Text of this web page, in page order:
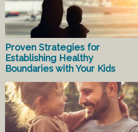
Proven Strategies for
Establishing Healthy
Boundaries with Your Kids